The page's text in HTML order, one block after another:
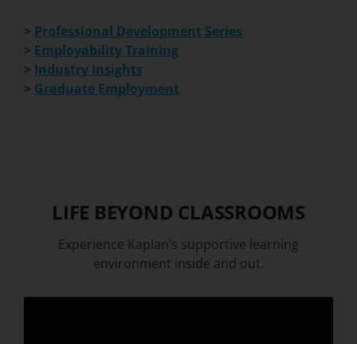
> Professional Development Series
> Employability Training
> Industry Insights
> Graduate Employment
LIFE BEYOND CLASSROOMS
Experience Kaplan’s supportive learning
environment inside and out.